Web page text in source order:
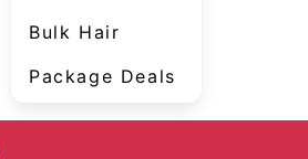
Bulk Hair
Package Deals